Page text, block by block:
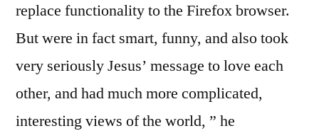
replace functionality to the Firefox browser.
But were in fact smart, funny, and also took
very seriously Jesus’ message to love each
other, and had much more complicated,
interesting views of the world, ” he